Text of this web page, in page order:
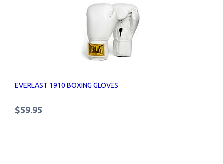
EVERLAST 1910 BOXING GLOVES
$59.95